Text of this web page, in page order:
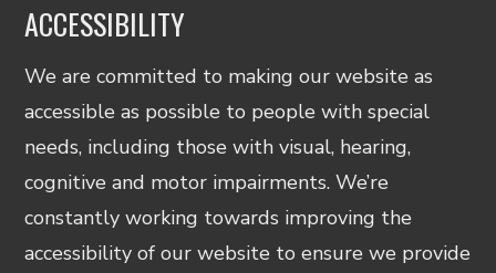
ACCESSIBILITY
We are committed to making our website as
accessible as possible to people with special
needs, including those with visual, hearing,
cognitive and motor impairments. We’re
constantly working towards improving the
accessibility of our website to ensure we provide